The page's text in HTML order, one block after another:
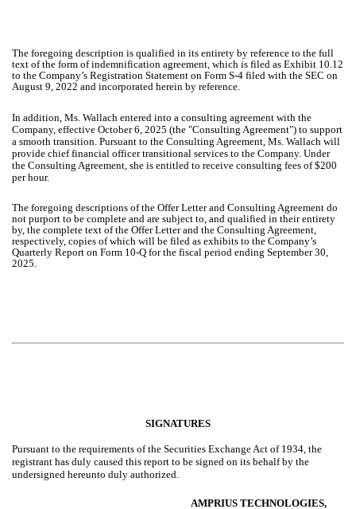
The foregoing description is qualified in its entirety by reference to the full
text of the form of indemnification agreement, which is filed as Exhibit 10.12
to the Company’s Registration Statement on Form S-4 filed with the SEC on
August 9, 2022 and incorporated herein by reference.
In addition, Ms. Wallach entered into a consulting agreement with the
Company, effective October 6, 2025 (the "Consulting Agreement") to support
a smooth transition. Pursuant to the Consulting Agreement, Ms. Wallach will
provide chief financial officer transitional services to the Company. Under
the Consulting Agreement, she is entitled to receive consulting fees of $200
per hour.
The foregoing descriptions of the Offer Letter and Consulting Agreement do
not purport to be complete and are subject to, and qualified in their entirety
by, the complete text of the Offer Letter and the Consulting Agreement,
respectively, copies of which will be filed as exhibits to the Company’s
Quarterly Report on Form 10-Q for the fiscal period ending September 30,
2025.
SIGNATURES
Pursuant to the requirements of the Securities Exchange Act of 1934, the
registrant has duly caused this report to be signed on its behalf by the
undersigned hereunto duly authorized.
AMPRIUS TECHNOLOGIES,